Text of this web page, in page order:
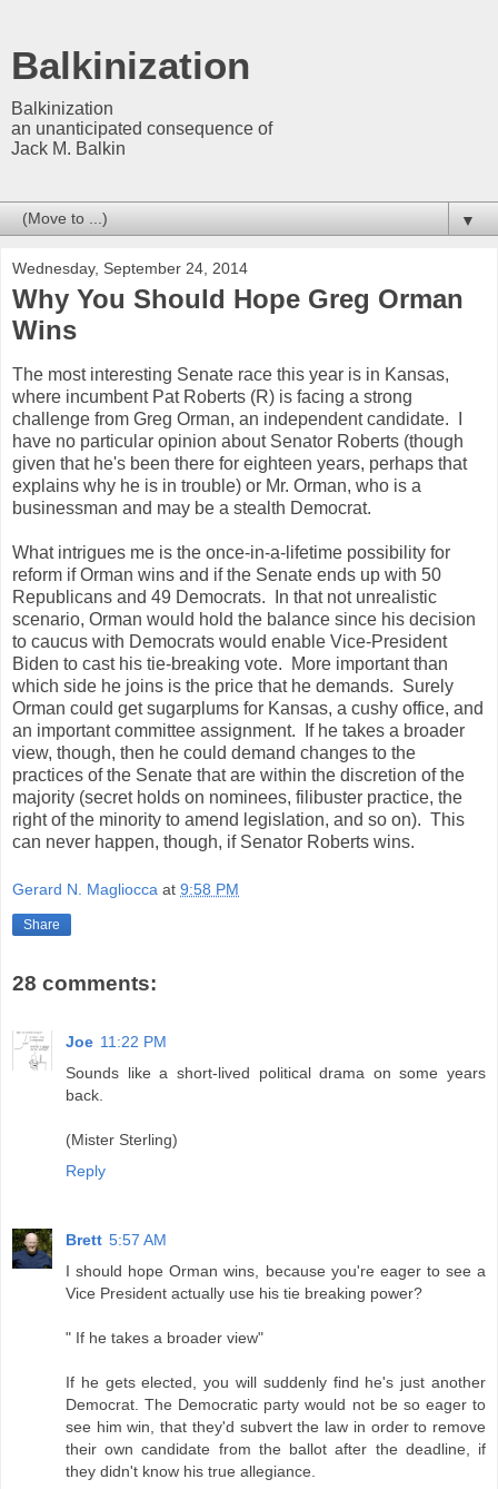
Balkinization
Balkinization
an unanticipated consequence of
Jack M. Balkin
▼
Wednesday, September 24, 2014
Why You Should Hope Greg Orman
Wins
The most interesting Senate race this year is in Kansas,
where incumbent Pat Roberts (R) is facing a strong
challenge from Greg Orman, an independent candidate. I
have no particular opinion about Senator Roberts (though
given that he's been there for eighteen years, perhaps that
explains why he is in trouble) or Mr. Orman, who is a
businessman and may be a stealth Democrat.
What intrigues me is the once-in-a-lifetime possibility for
reform if Orman wins and if the Senate ends up with 50
Republicans and 49 Democrats. In that not unrealistic
scenario, Orman would hold the balance since his decision
to caucus with Democrats would enable Vice-President
Biden to cast his tie-breaking vote. More important than
which side he joins is the price that he demands. Surely
Orman could get sugarplums for Kansas, a cushy office, and
an important committee assignment. If he takes a broader
view, though, then he could demand changes to the
practices of the Senate that are within the discretion of the
majority (secret holds on nominees, filibuster practice, the
right of the minority to amend legislation, and so on). This
can never happen, though, if Senator Roberts wins.
Gerard N. Magliocca at 9:58 PM
Share
28 comments:
Joe 11:22 PM
Sounds like a short-lived political drama on some years
back.
(Mister Sterling)
Reply
Brett 5:57 AM
I should hope Orman wins, because you're eager to see a
Vice President actually use his tie breaking power?
" If he takes a broader view"
If he gets elected, you will suddenly find he's just another
Democrat. The Democratic party would not be so eager to
see him win, that they'd subvert the law in order to remove
their own candidate from the ballot after the deadline, if
they didn't know his true allegiance.